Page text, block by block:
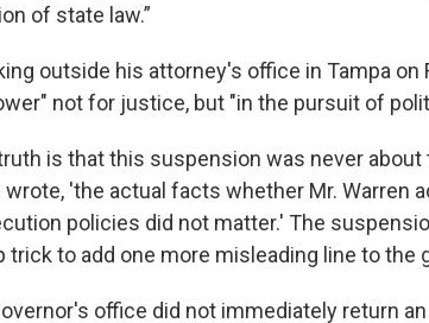
of state law.”
outside his attorney's office in Tampa on
not for justice, but "in the pursuit of
is that this suspension was never about
wrote, 'the actual facts whether Mr. Warren
policies did not matter.' The
trick to add one more misleading line to the
office did not immediately return